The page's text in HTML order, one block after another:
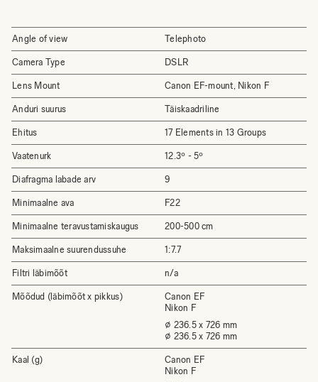
Angle of view Telephoto
Camera Type DSLR
Lens Mount Canon EF-mount, Nikon F
Anduri suurus Täiskaadriline
Ehitus 17 Elements in 13 Groups
Vaatenurk 12.3º - 5º
Diafragma labade arv 9
Minimaalne ava F22
Minimaalne teravustamiskaugus 200-500 cm
Maksimaalne suurendussuhe 1:7.7
Filtri läbimõõt n/a
Mõõdud (läbimõõt x pikkus)
Canon EF
Nikon F
⌀ 236.5 x 726 mm
⌀ 236.5 x 726 mm
Kaal (g)
Canon EF
Nikon F